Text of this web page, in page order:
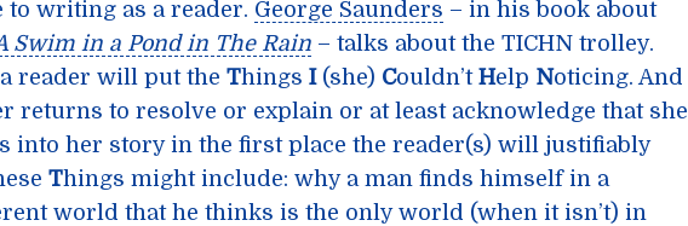
to writing as a reader. George Saunders – in his book about
Swim in a Pond in The Rain – talks about the TICHN trolley.
reader will put the Things I(she) Couldn’t Help Noticing. And
returns to resolve or explain or at least acknowledge that she
into her story in the first place the reader(s) will justifiably
Things might include: why a man finds himself in a
world that he thinks is the only world (when it isn’t) in